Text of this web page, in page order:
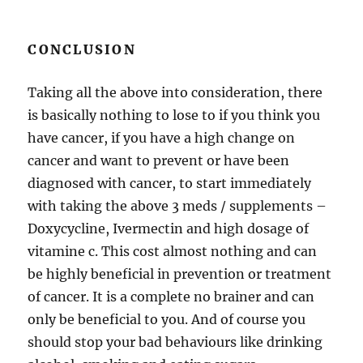
CONCLUSION
Taking all the above into consideration, there
is basically nothing to lose to if you think you
have cancer, if you have a high change on
cancer and want to prevent or have been
diagnosed with cancer, to start immediately
with taking the above 3 meds / supplements –
Doxycycline, Ivermectin and high dosage of
vitamine c. This cost almost nothing and can
be highly beneficial in prevention or treatment
of cancer. It is a complete no brainer and can
only be beneficial to you. And of course you
should stop your bad behaviours like drinking